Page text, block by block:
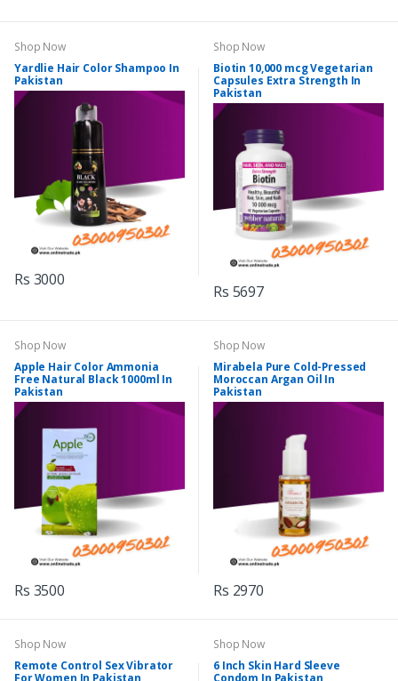
Shop Now
Yardlie Hair Color Shampoo In
Pakistan
Rs 3000
Shop Now
Biotin 10,000 mcg Vegetarian
Capsules Extra Strength In
Pakistan
Rs 5697
Shop Now
Apple Hair Color Ammonia
Free Natural Black 1000ml In
Pakistan
Rs 3500
Shop Now
Mirabela Pure Cold-Pressed
Moroccan Argan Oil In
Pakistan
Rs 2970
Shop Now
Remote Control Sex Vibrator
Shop Now
6 Inch Skin Hard Sleeve